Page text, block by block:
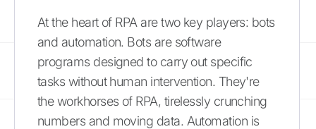
At the heart of RPA are two key players: bots
and automation. Bots are software
programs designed to carry out specific
tasks without human intervention. They're
the workhorses of RPA, tirelessly crunching
numbers and moving data. Automation is